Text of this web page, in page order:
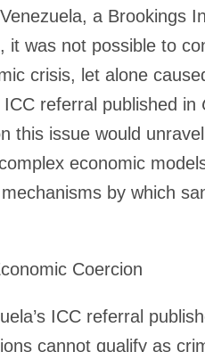
a Brookings
it was not possible to
crisis, let alone
ICC referral published in
this issue would
economic
by which
Coercion
ICC referral
cannot qualify as